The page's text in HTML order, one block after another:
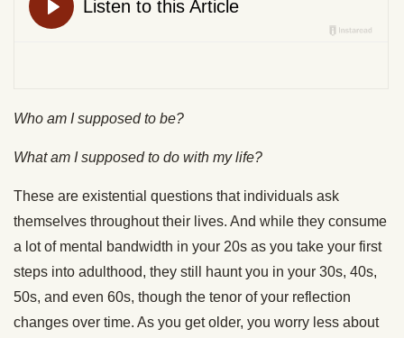
Who am I supposed to be?
What am I supposed to do with my life?
These are existential questions that individuals ask
themselves throughout their lives. And while they consume
a lot of mental bandwidth in your 20s as you take your first
steps into adulthood, they still haunt you in your 30s, 40s,
50s, and even 60s, though the tenor of your reflection
changes over time. As you get older, you worry less about